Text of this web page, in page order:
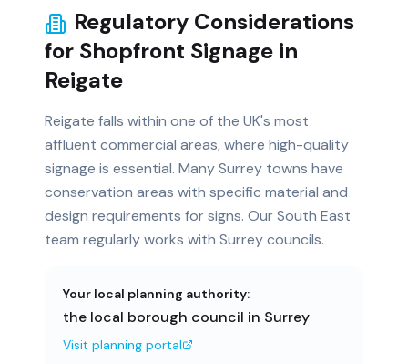
Regulatory Considerations
for Shopfront Signage in
Reigate
Reigate falls within one of the UK's most
affluent commercial areas, where high-quality
signage is essential. Many Surrey towns have
conservation areas with specific material and
design requirements for signs. Our South East
team regularly works with Surrey councils.
Your local planning authority:
the local borough council in Surrey
Visit planning portal